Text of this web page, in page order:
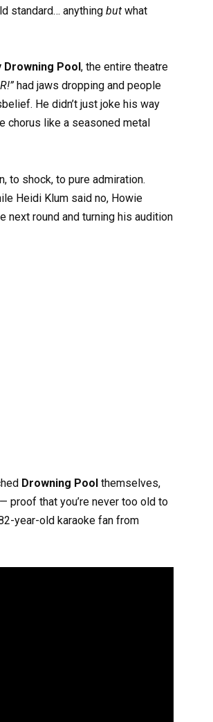
standard… anything but what
Drowning Pool , the entire theatre
had jaws dropping and people
He didn’t just joke his way
chorus like a seasoned metal
to shock, to pure admiration.
Heidi Klum said no, Howie
next round and turning his audition
Drowning Pool themselves,
proof that you’re never too old to
year-old karaoke fan from